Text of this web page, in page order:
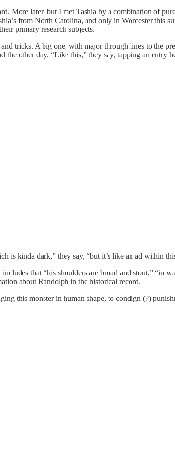
More later, but I met Tashia by a combination of
from North Carolina, and only in Worcester this
primary research subjects.
tricks. A big one, with major through lines to the
other day. “Like this,” they say, tapping an entry
is kinda dark,” they say, “but it’s like an ad within
that “his shoulders are broad and stout,”
about Randolph in the historical record.
this monster in human shape, to condign (?)